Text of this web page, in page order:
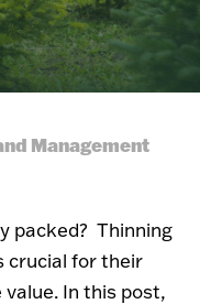
Management
packed? Thinning
crucial for their
In this post,